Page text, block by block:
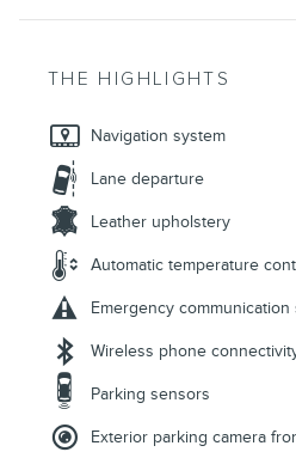
THE HIGHLIGHTS
Navigation system
Lane departure
Leather upholstery
Automatic temperature
Emergency communication
Wireless phone
Parking sensors
Exterior parking camera